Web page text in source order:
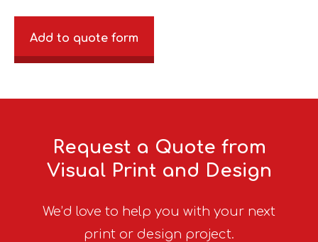
Add to quote form
Request a Quote from
Visual Print and Design
We’d love to help you with your next
print or design project.